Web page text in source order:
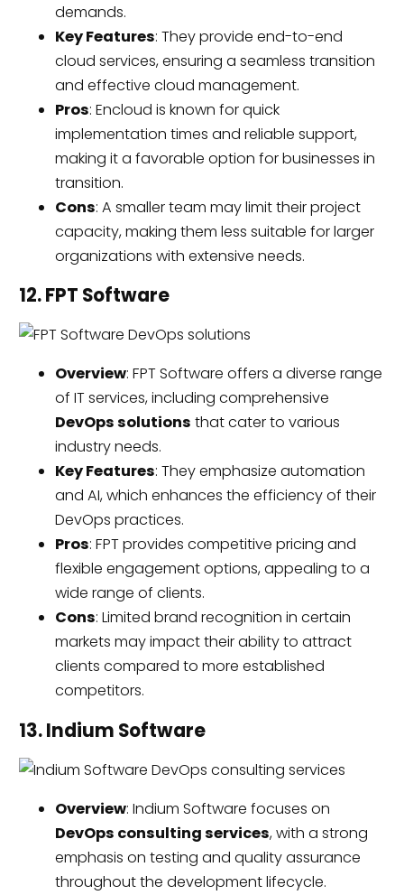
demands.
Key Features: They provide end-to-end
cloud services, ensuring a seamless transition
and effective cloud management.
Pros: Encloud is known for quick
implementation times and reliable support,
making ita favorable option for businesses in
transition.
Cons: A smaller team may limit their project
capacity, making them less suitable for larger
organizations with extensive needs.
12. FPT Software
Overview: FPT Software offers a diverse range
of IT services, including comprehensive
DevOps solutions that cater to various
industry needs.
Key Features: They emphasize automation
and AI, which enhances the efficiency of their
DevOps practices.
Pros: FPT provides competitive pricing and
flexible engagement options, appealing to a
wide range of clients.
Cons: Limited brand recognition in certain
markets may impact their ability to attract
clients compared to more established
competitors.
13. Indium Software
Overview: Indium Software focuses on
DevOps consulting services, with a strong
emphasis on testing and quality assurance
throughout the development lifecycle.